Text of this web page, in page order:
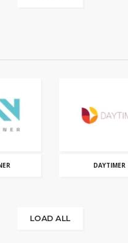
DAYTIMER
LOAD ALL